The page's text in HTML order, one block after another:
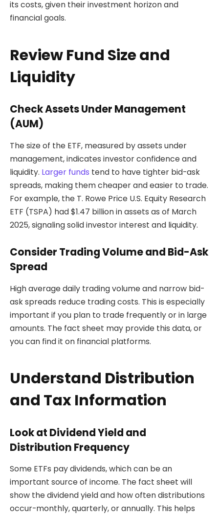
its costs, given their investment horizon and
financial goals.
Review Fund Size and
Liquidity
Check Assets Under Management
(AUM)
The size of the ETF, measured by assets under
management, indicates investor confidence and
liquidity. Larger funds tend to have tighter bid-ask
spreads, making them cheaper and easier to trade.
For example, the T. Rowe Price U.S. Equity Research
ETF (TSPA) had $1.47 billion in assets as of March
2025, signaling solid investor interest and liquidity.
Consider Trading Volume and Bid-Ask
Spread
High average daily trading volume and narrow bid-
ask spreads reduce trading costs. This is especially
important if you plan to trade frequently or in large
amounts. The fact sheet may provide this data, or
you can find it on financial platforms.
Understand Distribution
and Tax Information
Look at Dividend Yield and
Distribution Frequency
Some ETFs pay dividends, which can be an
important source of income. The fact sheet will
show the dividend yield and how often distributions
occur-monthly, quarterly, or annually. This helps